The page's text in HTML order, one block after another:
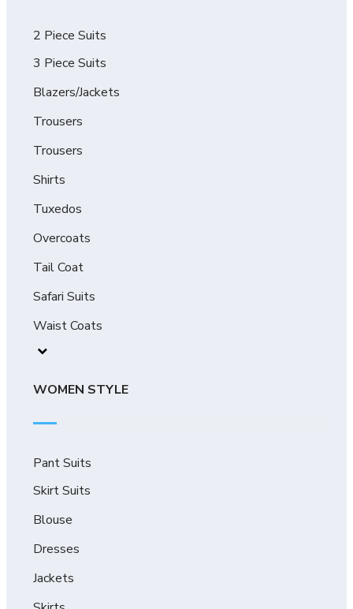
2 Piece Suits
3 Piece Suits
Blazers/Jackets
Trousers
Trousers
Shirts
Tuxedos
Overcoats
Tail Coat
Safari Suits
Waist Coats
WOMEN STYLE
Pant Suits
Skirt Suits
Blouse
Dresses
Jackets